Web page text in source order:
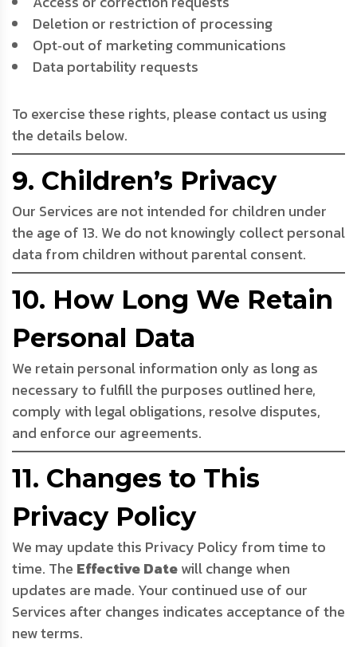
Deletion or restriction of processing
Opt‑out of marketing communications
Data portability requests
To exercise these rights, please contact us using
the details below.
9. Children’s Privacy
Our Services are not intended for children under
the age of 13. We do not knowingly collect personal
data from children without parental consent.
10. How Long We Retain
Personal Data
We retain personal information only as long as
necessary to fulfill the purposes outlined here,
comply with legal obligations, resolve disputes,
and enforce our agreements.
11. Changes to This
Privacy Policy
We may update this Privacy Policy from time to
time. The Effective Datewill change when
updates are made. Your continued use of our
Services after changes indicates acceptance of the
new terms.